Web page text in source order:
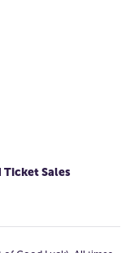
Sales